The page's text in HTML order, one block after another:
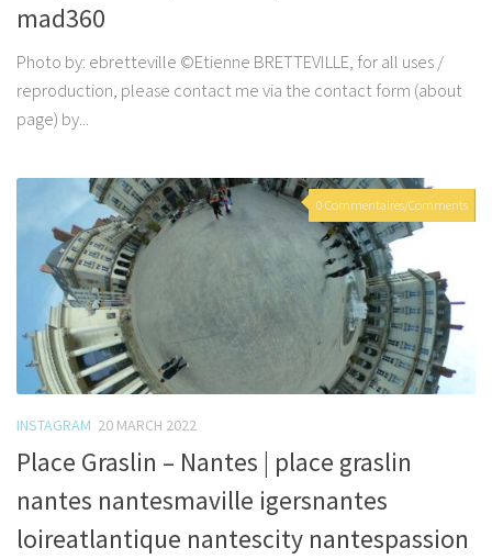
mad360
Photo by: ebretteville ©Etienne BRETTEVILLE, for all uses /
reproduction, please contact me via the contact form (about
page) by...
0 Commentaires/Comments
INSTAGRAM 20 MARCH 2022
Place Graslin – Nantes | place graslin
nantes nantesmaville igersnantes
loireatlantique nantescity nantespassion